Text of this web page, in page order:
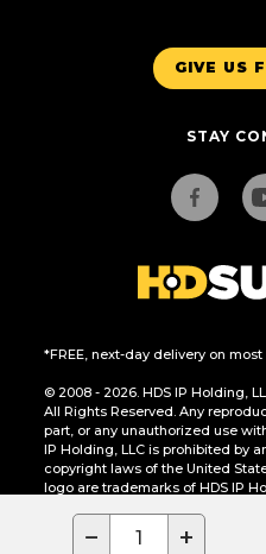
− +
GIVE US
STAY
*FREE, next-day delivery on
© 2008 - 2026. HDS IP Holding,
All Rights Reserved. Any
part, or any unauthorized use
IP Holding, LLC is prohibited by
copyright laws of the United
logo are trademarks of HDS IP
CA Residents Only: Do Not Sell